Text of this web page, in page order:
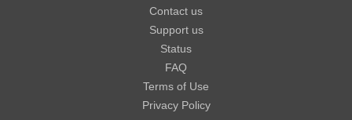
Contact us
Support us
Status
FAQ
Terms of Use
Privacy Policy